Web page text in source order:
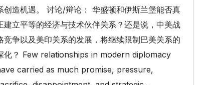
创造机遇。 讨论/辩论： 华盛顿和伊斯兰堡能否真
建立平等的经济与技术伙伴关系？还是说，中美战
竞争以及美印关系的发展，将继续限制巴美关系的
化？ Few relationships in modern diplomacy
carried as much promise, pressure,